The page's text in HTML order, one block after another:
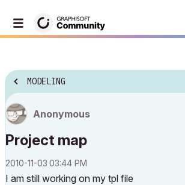
MODELING
Anonymous
Project map
‎2010-11-03 03:44 PM
I am still working on my tpl file